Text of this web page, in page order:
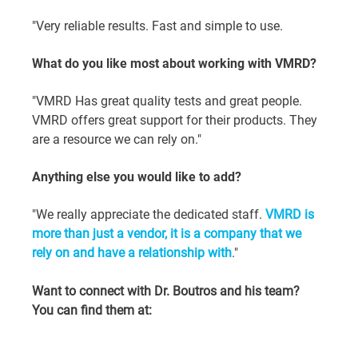
"Very reliable results. Fast and simple to use.
What do you like most about working with VMRD?
"VMRD Has great quality tests and great people.
VMRD offers great support for their products. They
are a resource we can rely on."
Anything else you would like to add?
"We really appreciate the dedicated staff. VMRD is
more than just a vendor, it is a company that we
rely on and have a relationship with."
Want to connect with Dr. Boutros and his team?
You can find them at: